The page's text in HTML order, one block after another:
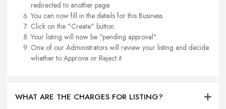
redirected to another page.
You can now fill in the details for this Business.
Click on the "Create" button.
Your listing will now be "pending approval".
One of our Administrators will review your listing and decide
whether to Approve or Reject it.
WHAT ARE THE CHARGES FOR LISTING?